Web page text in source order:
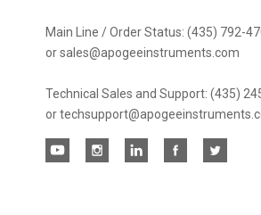
Main Line / Order Status: (435) 792-
or sales@apogeeinstruments.com
Technical Sales and Support: (435)
or